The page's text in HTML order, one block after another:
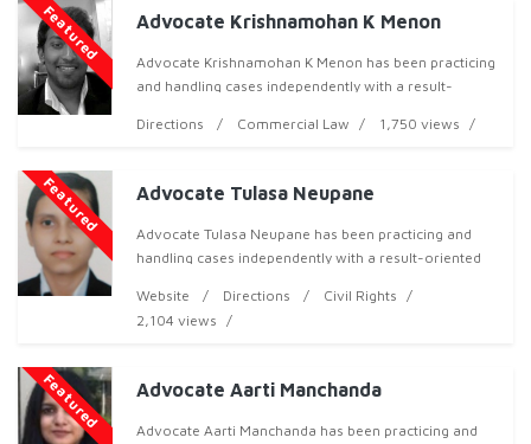
Featured Advocate Krishnamohan K Menon
Advocate Krishnamohan K Menon has been practicing
and handling cases independently with a result-
and has now acquired over 10 years of professiona
Directions Commercial Law 1,750 views
Featured Advocate Tulasa Neupane
Advocate Tulasa Neupane has been practicing and
handling cases independently with a result-oriented
now acquired over 3 years of professional exper
Website Directions
Civil Rights
2,104 views
Featured Advocate Aarti Manchanda
Advocate Aarti Manchanda has been practicing and